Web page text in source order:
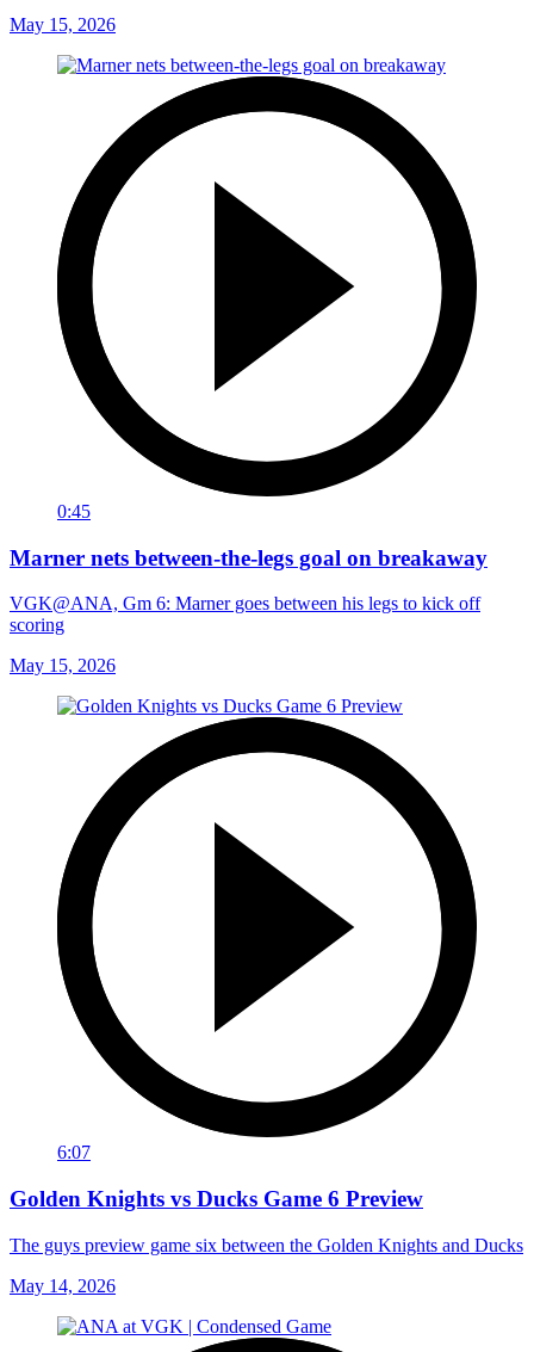
May 15, 2026
0:45
Marner nets between-the-legs goal on breakaway
VGK@ANA, Gm 6: Marner goes between his legs to kick off
scoring
May 15, 2026
6:07
Golden Knights vs Ducks Game 6 Preview
The guys preview game six between the Golden Knights and Ducks
May 14, 2026